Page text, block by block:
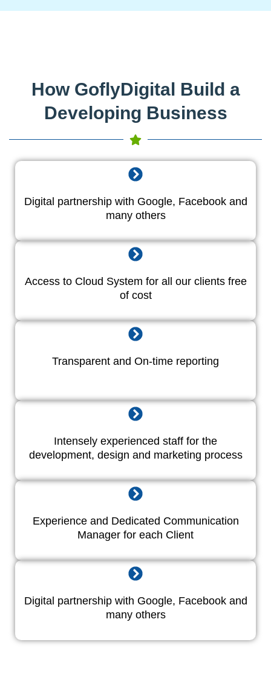
How GoflyDigital Build a
Developing Business
Digital partnership with Google, Facebook and
many others
Access to Cloud System for all our clients free
of cost
Transparent and On-time reporting
Intensely experienced staff for the
development, design and marketing process
Experience and Dedicated Communication
Manager for each Client
Digital partnership with Google, Facebook and
many others